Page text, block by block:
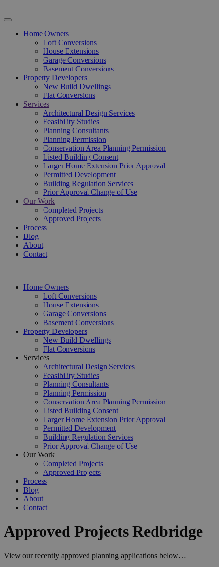
Home Owners
Loft Conversions
House Extensions
Garage Conversions
Basement Conversions
Property Developers
New Build Dwellings
Flat Conversions
Services
Architectural Design Services
Feasibility Studies
Planning Consultants
Planning Permission
Conservation Area Planning Permission
Listed Building Consent
Larger Home Extension Prior Approval
Permitted Development
Building Regulation Services
Prior Approval Change of Use
Our Work
Completed Projects
Approved Projects
Process
Blog
About
Contact
Home Owners
Loft Conversions
House Extensions
Garage Conversions
Basement Conversions
Property Developers
New Build Dwellings
Flat Conversions
Services
Architectural Design Services
Feasibility Studies
Planning Consultants
Planning Permission
Conservation Area Planning Permission
Listed Building Consent
Larger Home Extension Prior Approval
Permitted Development
Building Regulation Services
Prior Approval Change of Use
Our Work
Completed Projects
Approved Projects
Process
Blog
About
Contact
Approved Projects Redbridge
View our recently approved planning applications below…